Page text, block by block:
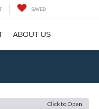
SAVED
ABOUT US
Click to Open